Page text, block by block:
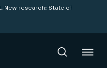
New research: State of